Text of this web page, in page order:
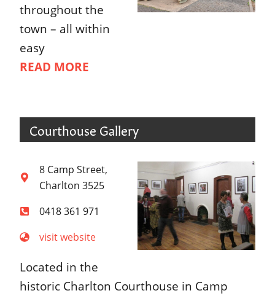
throughout the
town – all within
easy
READ MORE
Courthouse Gallery
8 Camp Street,
Charlton 3525
0418 361 971
visit website
Located in the
historic Charlton Courthouse in Camp